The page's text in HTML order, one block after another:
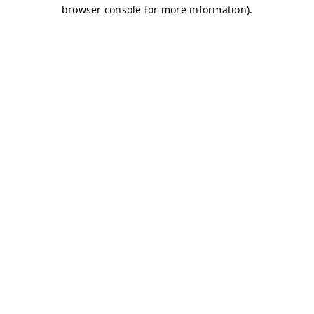
browser console for more information).